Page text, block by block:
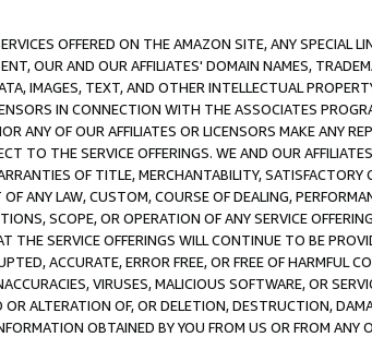
OFFERED ON THE AMAZON SITE, ANY SPECIAL
OUR AND OUR AFFILIATES' DOMAIN NAMES,
IMAGES, TEXT, AND OTHER INTELLECTUAL
IN CONNECTION WITH THE ASSOCIATES
ANY OF OUR AFFILIATES OR LICENSORS MAKE ANY
TO THE SERVICE OFFERINGS. WE AND OUR
OF TITLE, MERCHANTABILITY, SATISFACTORY
ANY LAW, CUSTOM, COURSE OF DEALING,
SCOPE, OR OPERATION OF ANY SERVICE
THE SERVICE OFFERINGS WILL CONTINUE TO BE
ACCURATE, ERROR FREE, OR FREE OF HARMFUL
VIRUSES, MALICIOUS SOFTWARE, OR
ALTERATION OF, OR DELETION, DESTRUCTION,
OBTAINED BY YOU FROM US OR FROM